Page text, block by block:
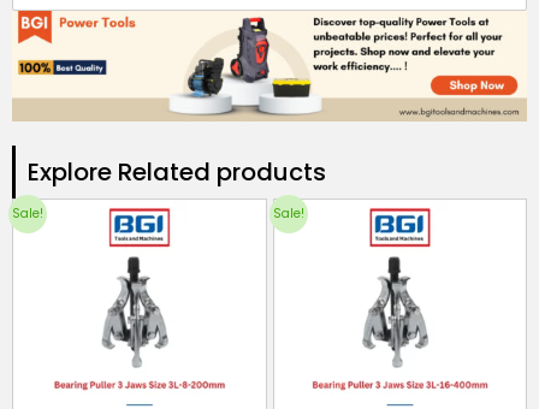
Explore Related products​
Sale! Sale!